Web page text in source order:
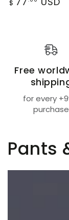
$
Free
for every
purchase
Pants